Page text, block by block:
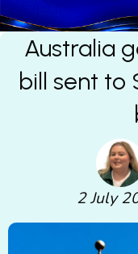
Australia
bill sent to
2 July